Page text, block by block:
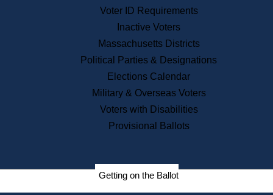
News & Events
Recent News
Press Releases
Press Inquiries
Records
Digital Archives
Records Management
Election Deadline Calendar
Citizen Information Service
Voter ID Requirements
Inactive Voters
Massachusetts Districts
Political Parties & Designations
Elections Calendar
Military & Overseas Voters
Voters with Disabilities
Provisional Ballots
Getting on the Ballot